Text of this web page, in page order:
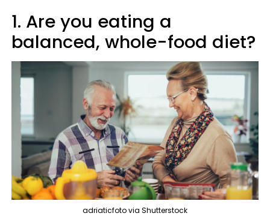
1. Are you eating a
balanced, whole-food diet?
adriaticfoto via Shutterstock